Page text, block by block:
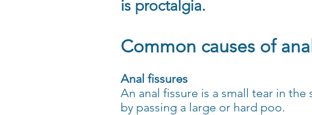
is proctalgia.
Common causes of
Anal fissures
An anal fissure is a small tear in
by passing a large or hard poo.